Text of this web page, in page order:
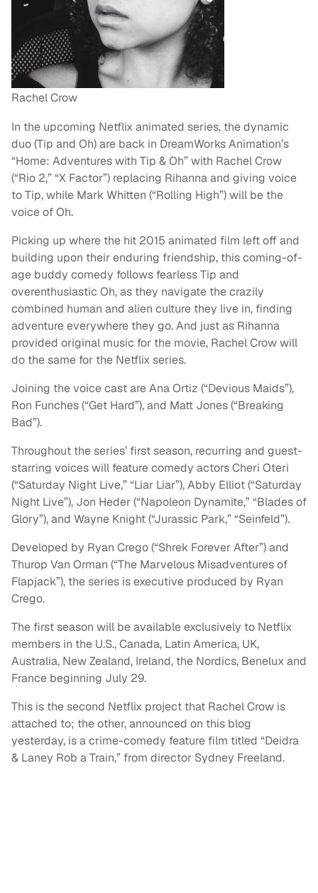
Rachel Crow
In the upcoming Netflix animated series, the dynamic
duo (Tip and Oh) are back in DreamWorks Animation’s
“Home: Adventures with Tip & Oh” with Rachel Crow
(“Rio 2,” “X Factor”) replacing Rihanna and giving voice
to Tip, while Mark Whitten (“Rolling High”) will be the
voice of Oh.
Picking up where the hit 2015 animated film left off and
building upon their enduring friendship, this coming-of-
age buddy comedy follows fearless Tip and
overenthusiastic Oh, as they navigate the crazily
combined human and alien culture they live in, finding
adventure everywhere they go. And just as Rihanna
provided original music for the movie, Rachel Crow will
do the same for the Netflix series.
Joining the voice cast are Ana Ortiz (“Devious Maids”),
Ron Funches (“Get Hard”), and Matt Jones (“Breaking
Bad”).
Throughout the series’ first season, recurring and guest-
starring voices will feature comedy actors Cheri Oteri
(“Saturday Night Live,” “Liar Liar”), Abby Elliot (“Saturday
Night Live”), Jon Heder (“Napoleon Dynamite,” “Blades of
Glory”), and Wayne Knight (“Jurassic Park,” “Seinfeld”).
Developed by Ryan Crego (“Shrek Forever After”) and
Thurop Van Orman (“The Marvelous Misadventures of
Flapjack”), the series is executive produced by Ryan
Crego.
The first season will be available exclusively to Netflix
members in the U.S., Canada, Latin America, UK,
Australia, New Zealand, Ireland, the Nordics, Benelux and
France beginning July 29.
This is the second Netflix project that Rachel Crow is
attached to; the other, announced on this blog
yesterday, is a crime-comedy feature film titled “Deidra
& Laney Rob a Train,” from director Sydney Freeland.